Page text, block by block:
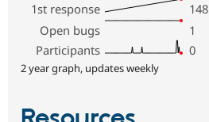
1st response
148
Open bugs
1
Participants
0
2 year graph, updates weekly